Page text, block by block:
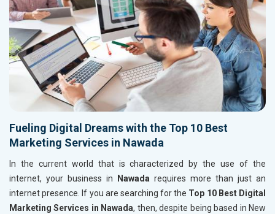
Fueling Digital Dreams with the Top 10 Best
Marketing Services in Nawada
In the current world that is characterized by the use of the
internet, your business in
Nawada requires more than just an
internet presence. If you are searching for the Top 10 Best Digital
Marketing Services in Nawada, then, despite being based in New